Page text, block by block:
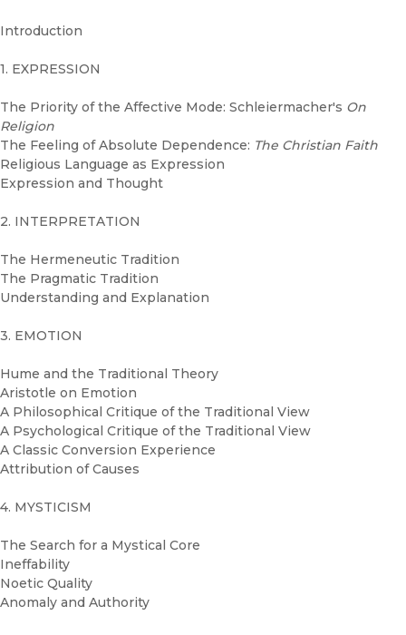
Introduction
1. EXPRESSION
The Priority of the Affective Mode: Schleiermacher's On
Religion
The Feeling of Absolute Dependence: The Christian Faith
Religious Language as Expression
Expression and Thought
2. INTERPRETATION
The Hermeneutic Tradition
The Pragmatic Tradition
Understanding and Explanation
3. EMOTION
Hume and the Traditional Theory
Aristotle on Emotion
A Philosophical Critique of the Traditional View
A Psychological Critique of the Traditional View
A Classic Conversion Experience
Attribution of Causes
4. MYSTICISM
The Search for a Mystical Core
Ineffability
Noetic Quality
Anomaly and Authority